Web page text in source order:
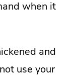
when it
and
use your